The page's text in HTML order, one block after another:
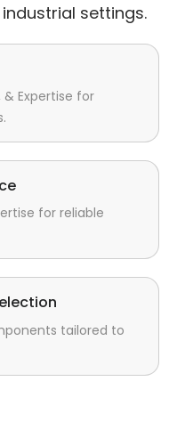
settings.
Expertise for
for reliable
tailored to